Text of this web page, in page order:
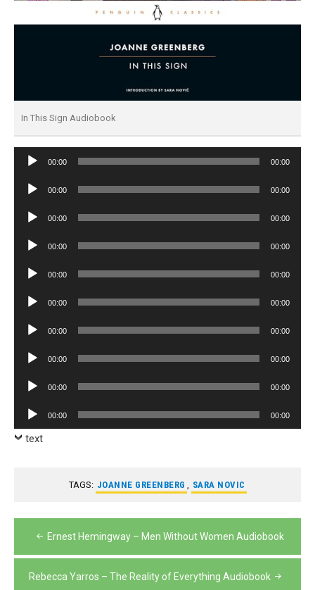
In This Sign Audiobook
Audio
00:00 00:00
Audio
00:00 00:00
Audio
00:00 00:00
Audio
00:00 00:00
Audio
00:00 00:00
Audio
00:00 00:00
Audio
00:00 00:00
Audio
00:00 00:00
Audio
00:00 00:00
Audio
Player
00:00 00:00
text
TAGS: JOANNE GREENBERG SARA NOVIC
Post
navigation
Ernest Hemingway – Men Without Women Audiobook
Rebecca Yarros – The Reality of Everything Audiobook